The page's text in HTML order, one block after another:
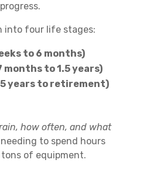
into four life stages:
to 6 months)
months to 1.5 years)
years to retirement)
how often, and what
to spend hours
of equipment.